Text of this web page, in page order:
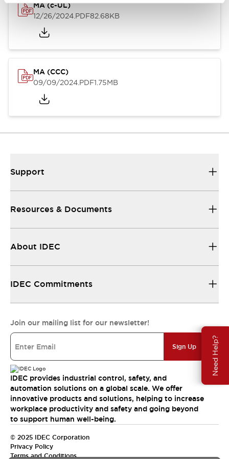
Need Help?
MA (c-UL)
12/26/2024.PDF82.68KB
MA (CCC)
09/09/2024.PDF1.75MB
Support
Resources & Documents
About IDEC
IDEC Commitments
Join our mailing list for our newsletter!
Sign Up
IDEC provides industrial control, safety, and
automation solutions on a global scale. We offer
innovative products and solutions, helping to increase
workplace productivity and safety and going beyond
to support human well-being.
© 2025 IDEC Corporation
Privacy Policy
Terms and Conditions